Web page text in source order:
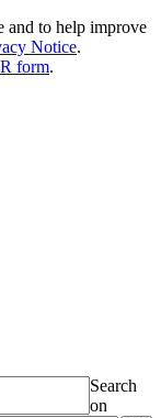
and to help improve
Notice.
form.
Search
on